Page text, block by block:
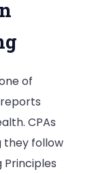
of
CPAs
they follow